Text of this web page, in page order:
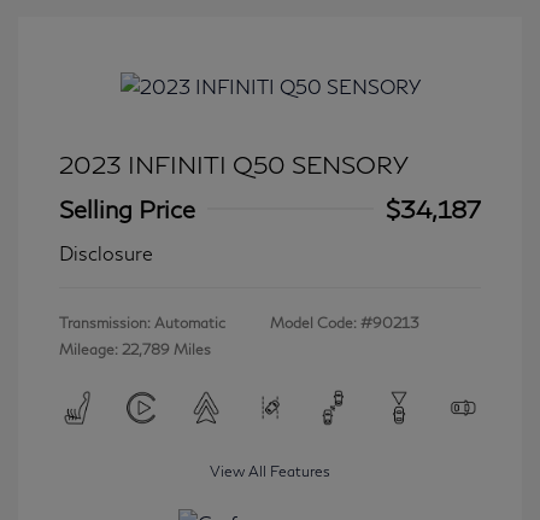
2023 INFINITI Q50 SENSORY
Selling Price
$34,187
Disclosure
Transmission: Automatic
Mileage: 22,789 Miles
Model Code: #90213
View All Features